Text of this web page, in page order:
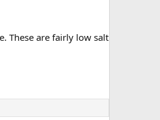
These are fairly low salt